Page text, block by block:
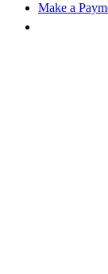
Make a